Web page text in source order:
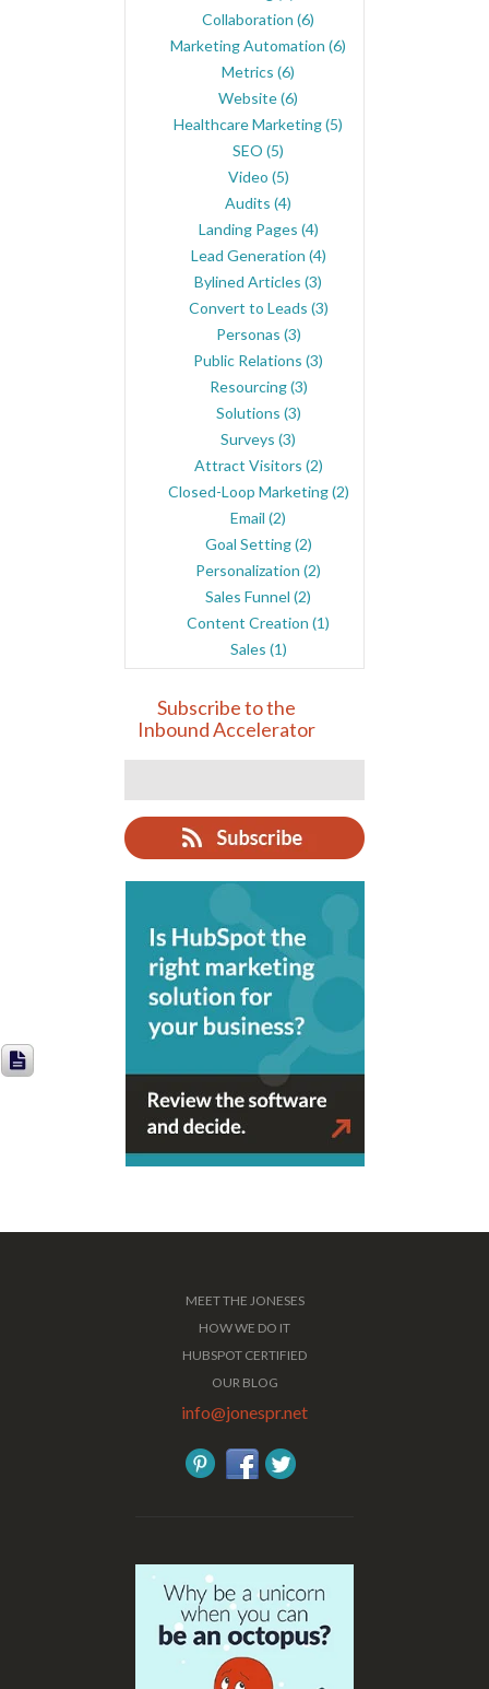
Collaboration (6)
Marketing Automation (6)
Metrics (6)
Website(6)
Healthcare Marketing(5)
SEO (5)
Video (5)
Audits (4)
Landing Pages (4)
Lead Generation (4)
Bylined Articles (3)
Convert to Leads (3)
Personas (3)
Public Relations (3)
Resourcing(3)
Solutions (3)
Surveys (3)
Attract Visitors (2)
Closed-Loop Marketing(2)
Email (2)
Goal Setting(2)
Personalization (2)
Sales Funnel (2)
Content Creation (1)
Sales (1)
Subscribe to the
Inbound Accelerator
MEET THE JONESES
HOW WE DO IT
HUBSPOT CERTIFIED
OUR BLOG
info@jonespr.net